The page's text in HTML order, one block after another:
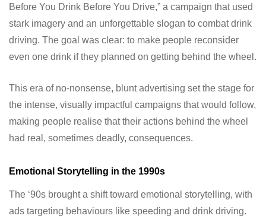
Before You Drink Before You Drive,” a campaign that used
stark imagery and an unforgettable slogan to combat drink
driving. The goal was clear: to make people reconsider
even one drink if they planned on getting behind the wheel.
This era of no-nonsense, blunt advertising set the stage for
the intense, visually impactful campaigns that would follow,
making people realise that their actions behind the wheel
had real, sometimes deadly, consequences.
Emotional Storytelling in the 1990s
The ‘90s brought a shift toward emotional storytelling, with
ads targeting behaviours like speeding and drink driving.